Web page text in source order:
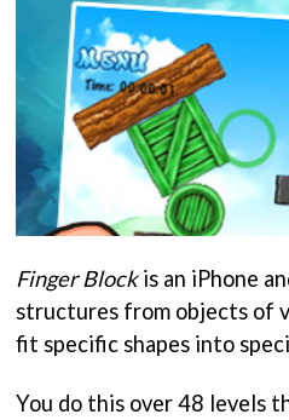
Finger Blockis an iPhone
structures from objects of
fit specific shapes into
You do this over 48 levels